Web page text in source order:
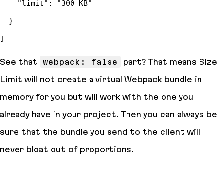
See that webpack: false
part? That means Size
Limit will not create a virtual Webpack bundle in
memory for you but will work with the one you
already have in your project. Then you can always be
sure that the bundle you send to the client will
never bloat out of proportions.